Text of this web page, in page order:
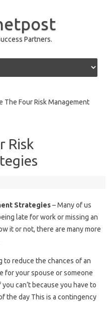
Partners.
The Four Risk Management
Risk
Strategies– Many of us
late for work or missing an
it or not, there are many more
to reduce the chances of an
for your spouse or someone
can’t because you have to
the day This is a contingency